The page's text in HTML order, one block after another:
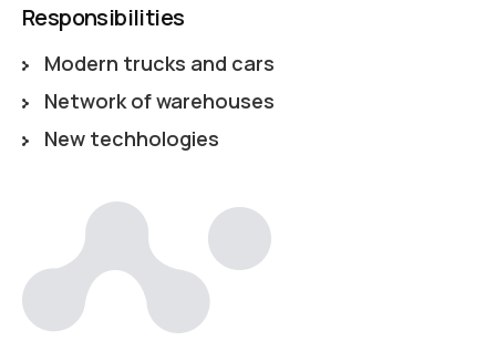
Responsibilities
Modern trucks and cars
Network of warehouses
New techhologies